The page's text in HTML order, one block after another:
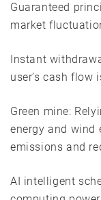
Guaranteed
market
Instant
user’s cash flow
Green mine:
energy and wind
emissions and
AI intelligent